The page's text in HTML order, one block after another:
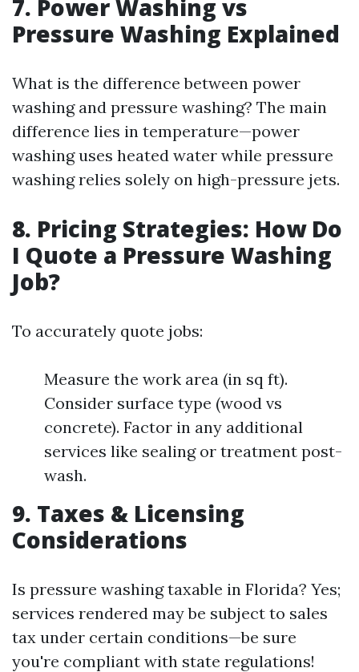
7. Power Washing vs
Pressure Washing Explained
What is the difference between power
washing and pressure washing? The main
difference lies in temperature—power
washing uses heated water while pressure
washing relies solely on high-pressure jets.
8. Pricing Strategies: How Do
I Quote a Pressure Washing
Job?
To accurately quote jobs:
Measure the work area (in sq ft).
Consider surface type (wood vs
concrete). Factor in any additional
services like sealing or treatment post-
wash.
9. Taxes & Licensing
Considerations
Is pressure washing taxable in Florida? Yes;
services rendered may be subject to sales
tax under certain conditions—be sure
you're compliant with state regulations!